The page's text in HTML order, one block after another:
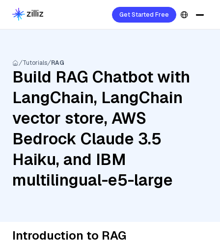
Get Started Free
Tutorials RAG
Build RAG Chatbot with
LangChain, LangChain
vector store, AWS
Bedrock Claude 3.5
Haiku, and IBM
multilingual-e5-large
Introduction to RAG